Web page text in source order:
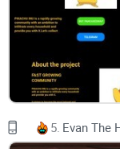
6. Support WEB 3.0
7. Interaction
Dapp Developer
ICTech public
5. Evan The